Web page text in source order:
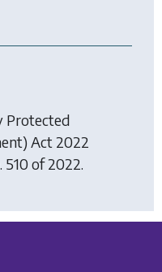
Protected
Act 2022
510 of 2022.